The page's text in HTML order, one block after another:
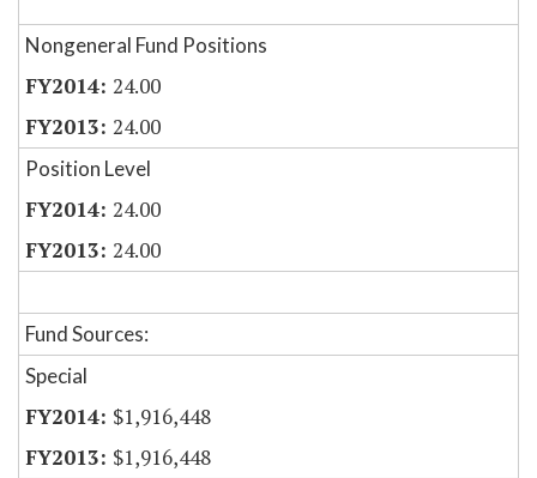
Nongeneral Fund Positions
24.00
24.00
Position Level
24.00
24.00
Fund Sources:
Special
$1,916,448
$1,916,448